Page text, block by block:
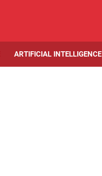
ARTIFICIAL INTELLIGENCE